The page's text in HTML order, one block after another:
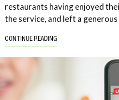
restaurants having enjoyed
the service, and left a
CONTINUE READING